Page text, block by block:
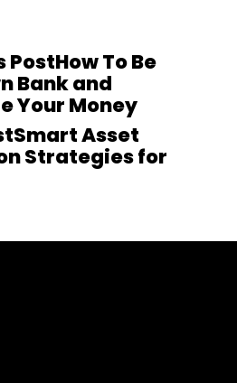
PostHow To Be
Bank and
Your Money
Smart Asset
Strategies for